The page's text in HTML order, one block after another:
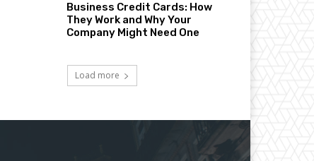
Business Credit Cards: How
They Work and Why Your
Company Might Need One
Load more